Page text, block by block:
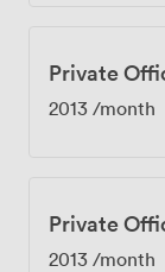
Private
2013 /month
Private
2013 /month